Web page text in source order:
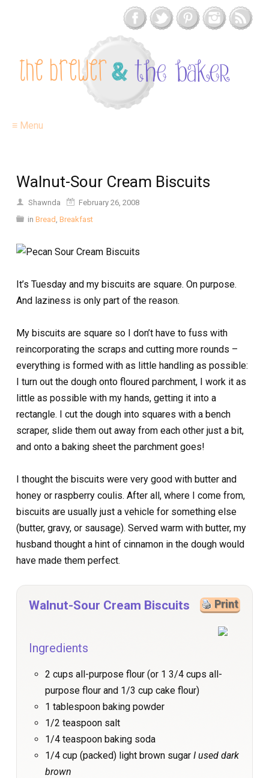
≡ Menu
Walnut-Sour Cream Biscuits
Shawnda
February 26, 2008
in Bread , Breakfast
It’s Tuesday and my biscuits are square. On purpose.
And laziness is only part of the reason.
My biscuits are square so I don’t have to fuss with
reincorporating the scraps and cutting more rounds –
everything is formed with as little handling as possible:
I turn out the dough onto floured parchment, I work it as
little as possible with my hands, getting it into a
rectangle. I cut the dough into squares with a bench
scraper, slide them out away from each other just a bit,
and onto a baking sheet the parchment goes!
I thought the biscuits were very good with butter and
honey or raspberry coulis. After all, where I come from,
biscuits are usually just a vehicle for something else
(butter, gravy, or sausage). Served warm with butter, my
husband thought a hint of cinnamon in the dough would
have made them perfect.
Print
Walnut-Sour Cream Biscuits
Ingredients
2 cups all-purpose flour (or 1 3/4 cups all-
purpose flour and 1/3 cup cake flour)
1 tablespoon baking powder
1/2 teaspoon salt
1/4 teaspoon baking soda
1/4 cup (packed) light brown sugar I used dark
brown